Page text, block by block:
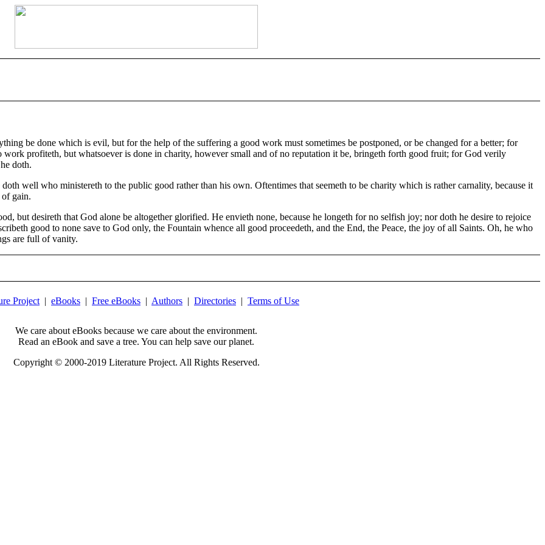
be done which is evil, but for the help of the suffering a good work must sometimes be postponed, or be changed for a better; for
profiteth, but whatsoever is done in charity, however small and of no reputation it be, bringeth forth good fruit; for God verily
doth.
well who ministereth to the public good rather than his own. Oftentimes that seemeth to be charity which is rather carnality, because it
gain.
but desireth that God alone be altogether glorified. He envieth none, because he longeth for no selfish joy; nor doth he desire to rejoice
good to none save to God only, the Fountain whence all good proceedeth, and the End, the Peace, the joy of all Saints. Oh, he who
are full of vanity.
Project | eBooks | Free eBooks | Authors | Directories | Terms of Use
We care about eBooks because we care about the environment.
Read an eBook and save a tree. You can help save our planet.
Copyright © 2000-2019 Literature Project. All Rights Reserved.